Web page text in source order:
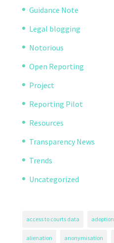
Guidance Note
Legal blogging
Notorious
Open Reporting
Project
Reporting Pilot
Resources
Transparency News
Trends
Uncategorized
access to courts data adoption
alienation anonymisation